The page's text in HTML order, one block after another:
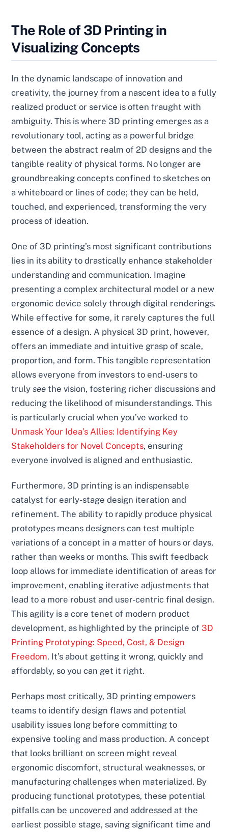
The Role of 3D Printing in
Visualizing Concepts
In the dynamic landscape of innovation and
creativity, the journey from a nascent idea to a fully
realized product or service is often fraught with
ambiguity. This is where 3D printing emerges as a
revolutionary tool, acting as a powerful bridge
between the abstract realm of 2D designs and the
tangible reality of physical forms. No longer are
groundbreaking concepts confined to sketches on
a whiteboard or lines of code; they can be held,
touched, and experienced, transforming the very
process of ideation.
One of 3D printing’s most significant contributions
lies in its ability to drastically enhance stakeholder
understanding and communication. Imagine
presenting a complex architectural model or a new
ergonomic device solely through digital renderings.
While effective for some, it rarely captures the full
essence of a design. A physical 3D print, however,
offers an immediate and intuitive grasp of scale,
proportion, and form. This tangible representation
allows everyone from investors to end-users to
trulysee the vision, fostering richer discussions and
reducing the likelihood of misunderstandings. This
is particularly crucial when you’ve worked to
Unmask Your Idea’s Allies: Identifying Key
Stakeholders for Novel Concepts, ensuring
everyone involved is aligned and enthusiastic.
Furthermore, 3D printing is an indispensable
catalyst for early-stage design iteration and
refinement. The ability to rapidly produce physical
prototypes means designers can test multiple
variations of a concept in a matter of hours or days,
rather than weeks or months. This swift feedback
loop allows for immediate identification of areas for
improvement, enabling iterative adjustments that
lead to a more robust and user-centric final design.
This agility is a core tenet of modern product
development, as highlighted by the principle of 3D
Printing Prototyping: Speed, Cost, & Design
Freedom. It’s about getting it wrong, quickly and
affordably, so you can get it right.
Perhaps most critically, 3D printing empowers
teams to identify design flaws and potential
usability issues long before committing to
expensive tooling and mass production. A concept
that looks brilliant on screen might reveal
ergonomic discomfort, structural weaknesses, or
manufacturing challenges when materialized. By
producing functional prototypes, these potential
pitfalls can be uncovered and addressed at the
earliest possible stage, saving significant time and